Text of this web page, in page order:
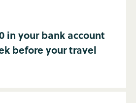
in your bank account
before your travel